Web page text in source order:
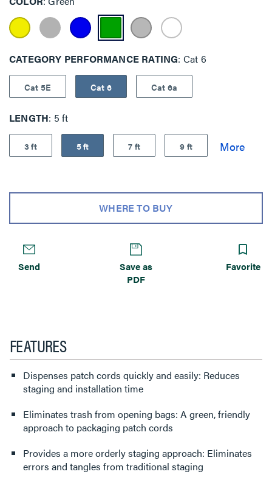
CATEGORY PERFORMANCE RATING Cat 6
Cat 5E Cat 6 Cat 6a
LENGTH 5 ft
3 ft 5 ft 7 ft 9 ft
WHERE TO BUY
Send
Save as
PDF
Favorite
FEATURES
Dispenses patch cords quickly and easily: Reduces
staging and installation time
Eliminates trash from opening bags: A green, friendly
approach to packaging patch cords
Provides a more orderly staging approach: Eliminates
errors and tangles from traditional staging